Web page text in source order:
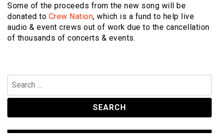
Some of the proceeds from the new song will be
donated to Crew Nation, which is a fund to help live
audio & event crews out of work due to the cancellation
of thousands of concerts & events.
Search
for: